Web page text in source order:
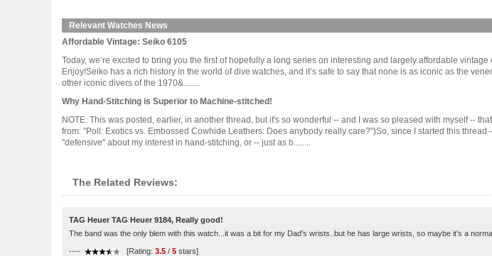
Relevant Watches News
Affordable Vintage: Seiko 6105
Today, we’re excited to bring you the first of hopefully a long series on interesting and largely affordable
Enjoy!Seiko has a rich history in the world of dive watches, and it’s safe to say that none is as iconic as the
other iconic divers of the 1970&........
Why Hand-Stitching is Superior to Machine-stitched!
NOTE: This was posted, earlier, in another thread, but it's so wonderful -- and I was so pleased with myself --
from: "Poll: Exotics vs. Embossed Cowhide Leathers: Does anybody really care?")So, since I started this
"defensive" about my interest in hand-stitching, or -- just as b........
The Related Reviews:
TAG Heuer TAG Heuer 9184, Really good!
The band was the only blem with this watch...it was a bit for my Dad's wrists..but he has large wrists, so maybe it's a
---- [Rating: 3.5 / 5 stars]